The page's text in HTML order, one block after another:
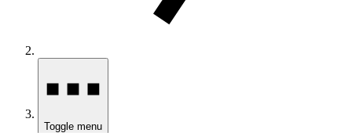
Toggle menu